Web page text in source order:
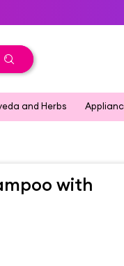
and Herbs
with